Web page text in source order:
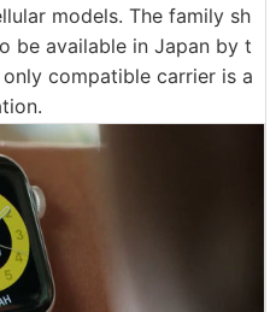
models. The family sh
be available in Japan by t
compatible carrier is a